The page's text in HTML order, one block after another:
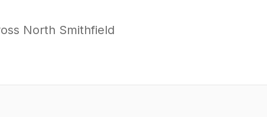
North Smithfield